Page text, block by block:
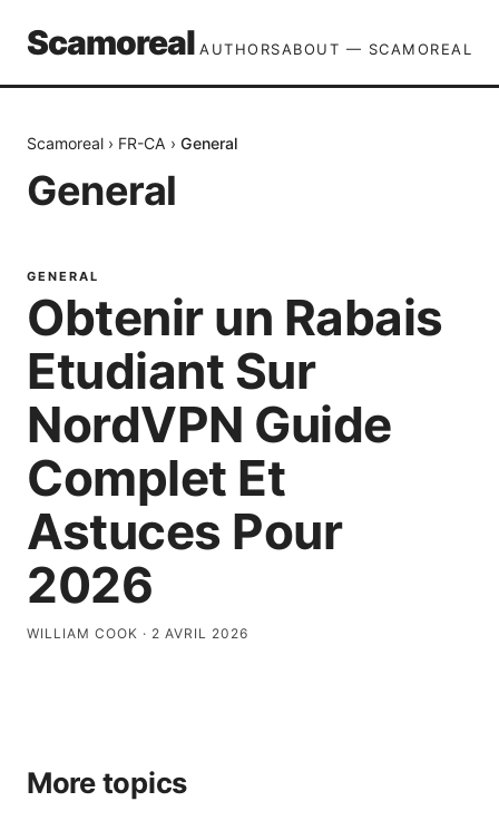
Scamoreal AUTHORSABOUT — SCAMOREAL
Scamoreal › FR-CA › General
General
GENERAL
Obtenir un Rabais
Etudiant Sur
NordVPN Guide
Complet Et
Astuces Pour
2026
WILLIAM COOK · 2 AVRIL 2026
More topics